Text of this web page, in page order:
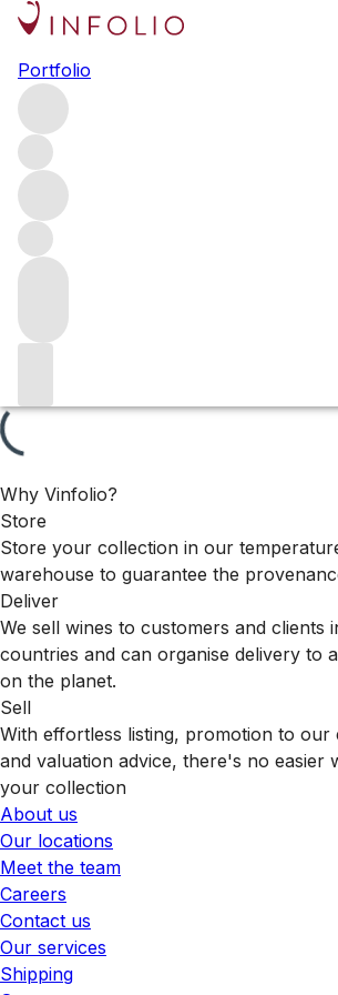
Portfolio
Ch. Latour 2024
Ch. Latour has released the 2017 Grand
vintage of their second wine, Les Forts
wines have received high praise from
near-perfect 99 points awarded to the
Suckling.
Filters
Please wait
Why Vinfolio?
Store
Store your collection in our
warehouse to guarantee the
Deliver
We sell wines to customers and clients
countries and can organise delivery to
on the planet.
Sell
With effortless listing, promotion to our
and valuation advice, there's no easier
your collection
About us
Our locations
Meet the team
Careers
Contact us
Our services
Shipping